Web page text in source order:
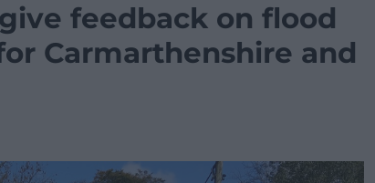
feedback on flood
Carmarthenshire and